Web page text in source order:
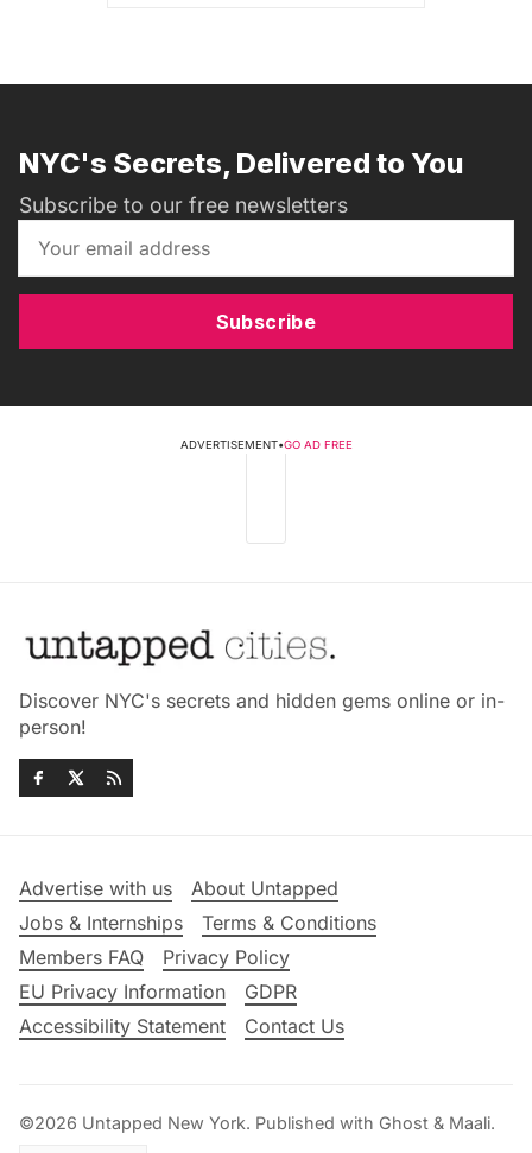
NYC's Secrets, Delivered to You
Subscribe to our free newsletters
Subscribe
ADVERTISEMENT•GO AD FREE
Discover NYC's secrets and hidden gems online or in-
person!
Advertise with us
About Untapped
Jobs & Internships
Terms & Conditions
Members FAQ
Privacy Policy
EU Privacy Information
GDPR
Accessibility Statement
Contact Us
©2026 Untapped New York. Published with Ghost & Maali.